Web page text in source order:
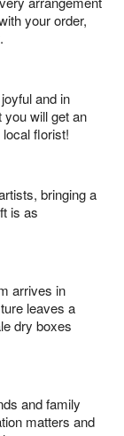
your order,
and in
will get an
florist!
bringing a
is as
arrives in
leaves a
dry boxes
and family
matters and